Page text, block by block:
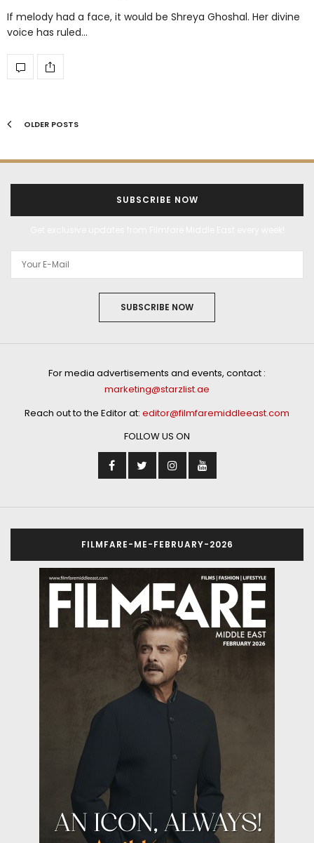
If melody had a face, it would be Shreya Ghoshal. Her divine
voice has ruled…
OLDER POSTS
SUBSCRIBE NOW
SUBSCRIBE NOW
For media advertisements and events, contact :
marketing@starzlist.ae
Reach out to the Editor at: editor@filmfaremiddleeast.com
FOLLOW US ON
FILMFARE-ME-FEBRUARY-2026